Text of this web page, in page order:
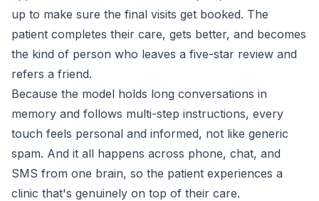
up to make sure the final visits get booked. The
patient completes their care, gets better, and becomes
the kind of person who leaves a five-star review and
refers a friend.
Because the model holds long conversations in
memory and follows multi-step instructions, every
touch feels personal and informed, not like generic
spam. And it all happens across phone, chat, and
SMS from one brain, so the patient experiences a
clinic that's genuinely on top of their care.